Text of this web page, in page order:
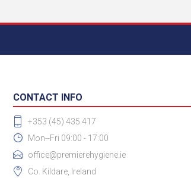
CONTACT INFO
+353 (45) 435 417
Mon--Fri 09:00 - 17:00
office@premierehygiene.ie
Co. Kildare, Ireland